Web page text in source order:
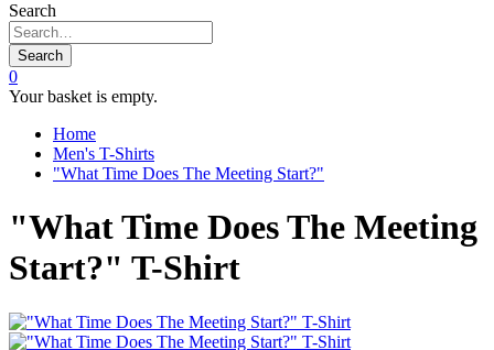
Search
Search
0
Your basket is empty.
Home
Men's T-Shirts
"What Time Does The Meeting Start?"
"What Time Does The Meeting
Start?" T-Shirt